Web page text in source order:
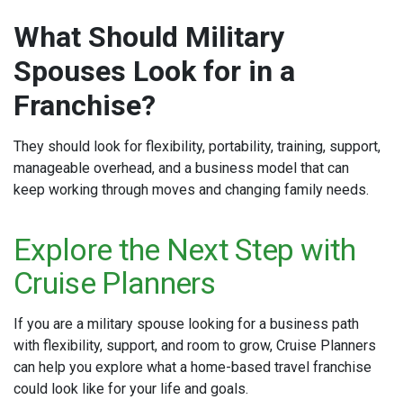
What Should Military
Spouses Look for in a
Franchise?
They should look for flexibility, portability, training, support,
manageable overhead, and a business model that can
keep working through moves and changing family needs.
Explore the Next Step with
Cruise Planners
If you are a military spouse looking for a business path
with flexibility, support, and room to grow, Cruise Planners
can help you explore what a home-based travel franchise
could look like for your life and goals.